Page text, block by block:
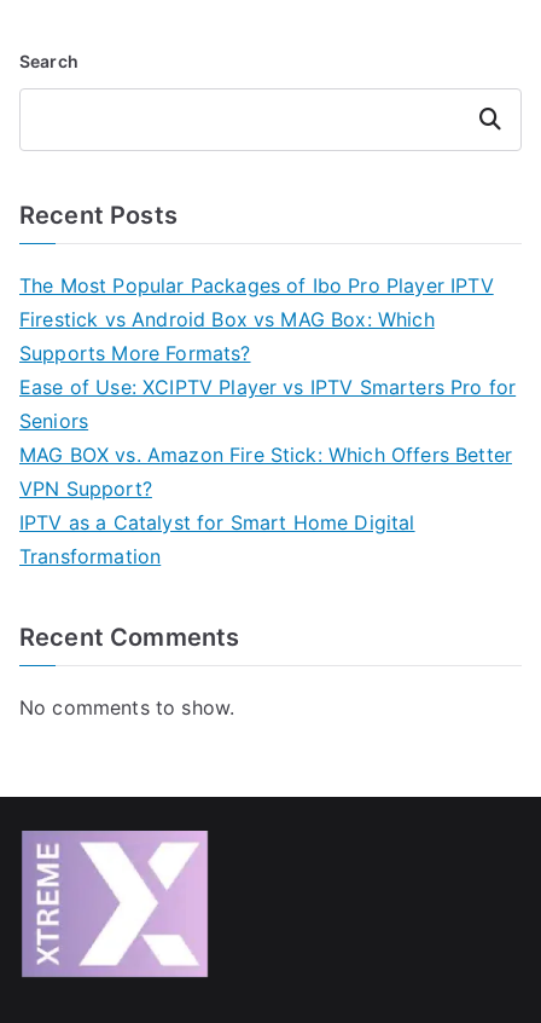
Search
Search
Recent Posts
The Most Popular Packages of Ibo Pro Player IPTV
Firestick vs Android Box vs MAG Box: Which
Supports More Formats?
Ease of Use: XCIPTV Player vs IPTV Smarters Pro for
Seniors
MAG BOX vs. Amazon Fire Stick: Which Offers Better
VPN Support?
IPTV as a Catalyst for Smart Home Digital
Transformation
Recent Comments
No comments to show.